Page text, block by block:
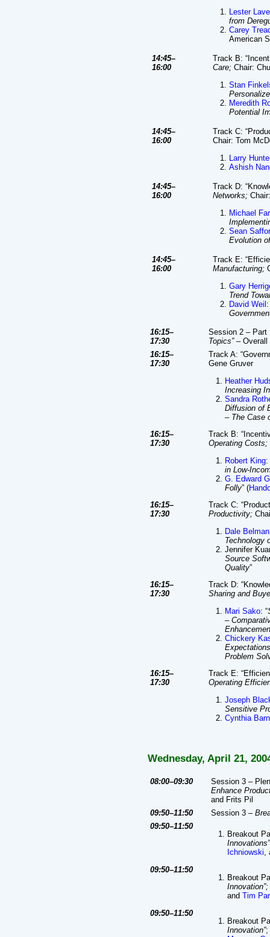
Lester Lave
from
Carey
American
14:45–
16:00
Track B:
Care; Chair:
Stan
Meredith
Potential
14:45–
16:00
Track C:
Chair: Tom
Larry
Ashish
14:45–
16:00
Track D:
Networks;
Michael
Sean
Evolution
14:45–
16:00
Track E:
Manufacturing;
Gary
Trend
David Weil:
16:15–
17:30
Session 2 –
Topics”– Overall
16:15–
17:30
Track A:
Gene Gruver
Heather
Increasing
Sandra
Diffusion of
– The Case
16:15–
17:30
Track B:
Operating Costs;
Robert King:
in Low-
G. Edward
Folly” (
16:15–
17:30
Track C:
Productivity;
Dale Belman
Technology
Jennifer
Source
Quality”
16:15–
17:30
Track D:
Sharing and
Mari Sako: “
–
Chickery
Problem
16:15–
17:30
Track E:
Operating
Joseph
Sensitive
Cynthia
Wednesday, April 21,
08:00–09:30
Session 3 –
Enhance
and Frits Pil
09:50–11:50
Session 3 –
09:50–11:50
Breakout
Innovations”
Ichniowski,
09:50–11:50
Breakout
Innovation”;
and Tim
09:50–11:50
Breakout
Innovation”;